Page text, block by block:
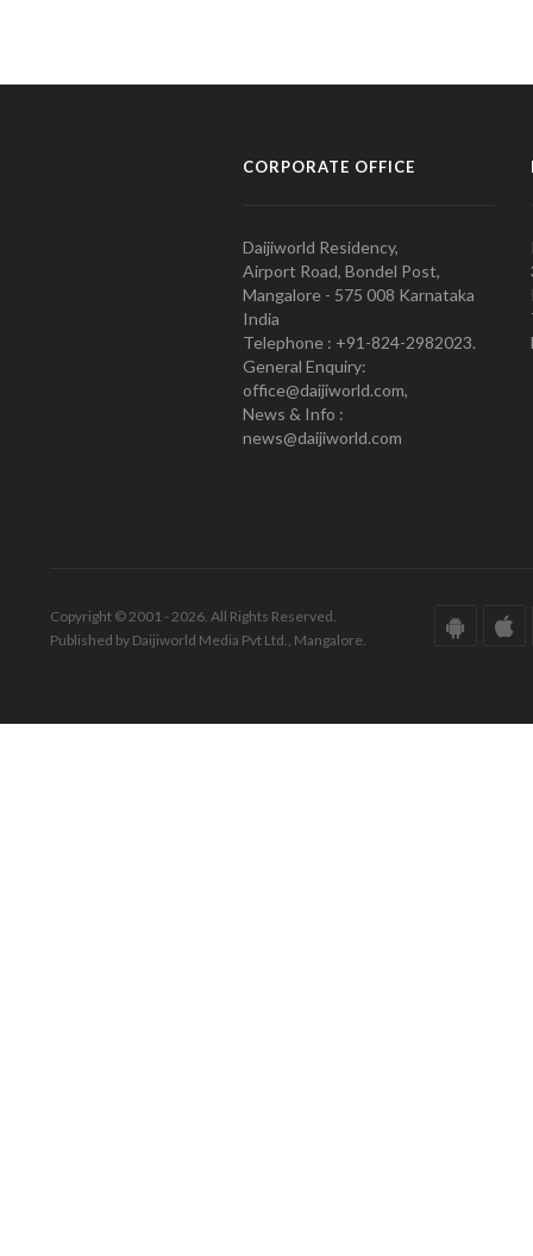
CORPORATE OFFICE
Daijiworld Residency,
Airport Road, Bondel Post,
Mangalore - 575 008 Karnataka
India
Telephone : +91-824-2982023.
General Enquiry:
office@daijiworld.com,
News & Info :
news@daijiworld.com
Copyright © 2001 - 2026. All Rights Reserved.
Published by Daijiworld Media Pvt Ltd., Mangalore.